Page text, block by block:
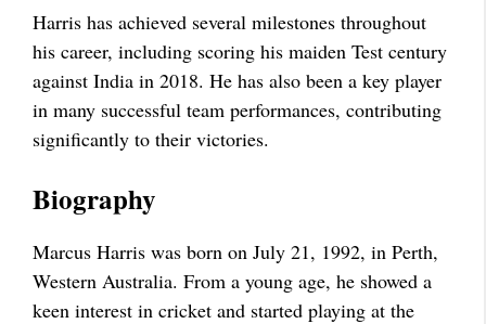
Harris has achieved several milestones throughout
his career, including scoring his maiden Test century
against India in 2018. He has also been a key player
in many successful team performances, contributing
significantly to their victories.
Biography
Marcus Harris was born on July 21, 1992, in Perth,
Western Australia. From a young age, he showed a
keen interest in cricket and started playing at the